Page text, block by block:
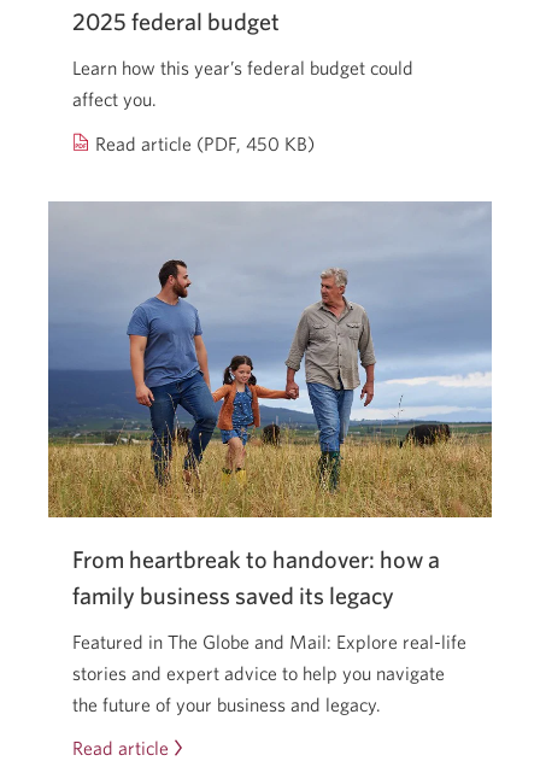
2025 federal budget
Learn how this year’s federal budget could
affect you.
Read article (PDF, 450 KB)
budget.
a
new
window.
From heartbreak to handover: how a
family business saved its legacy
Featured in The Globe and Mail: Explore real-life
stories and expert advice to help you navigate
the future of your business and legacy.
Read article From